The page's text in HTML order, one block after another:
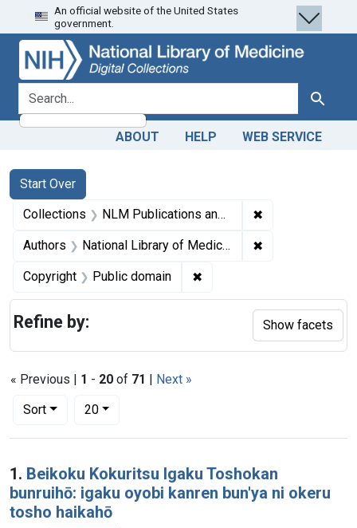
Skip
to
search
Skip to
main
content
Skip
to
first
result
An official website of the United States
government.
search for Search
ABOUT HELP WEB SERVICE
Search
Search Constraints
Start Over
You searched for:
Collections NLM Publications and Productions ✖
Authors National Library of Medicine (U.S.) ✖
Copyright Public domain ✖
« Previous | 1 - 20 of 71 | Next »
Sort
Number of results to display per page
20per page
Search Results
1. Beikoku Kokuritsu Igaku Toshokan
bunruihō: igaku oyobi kanren bun'ya ni okeru
tosho haikahō
Refine by: Show facets